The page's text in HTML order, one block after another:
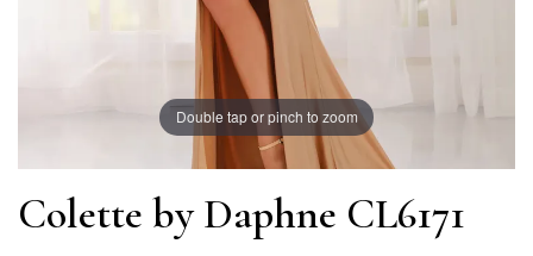
Double tap or pinch to zoom
Colette by Daphne CL6171